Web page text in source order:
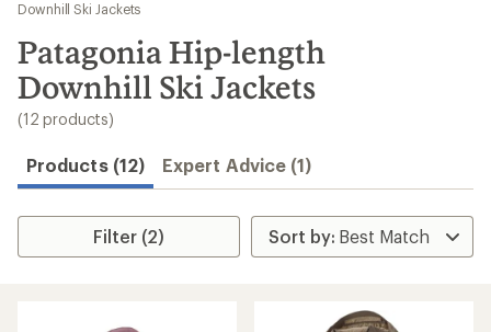
results
Downhill Ski Jackets
Patagonia Hip-length
Downhill Ski Jackets
(12 products)
Products (12) Expert Advice (1)
Filter (2)